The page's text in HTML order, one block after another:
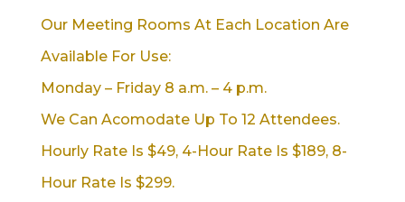
Our Meeting Rooms At Each Location Are
Available For Use:
Monday – Friday 8 a.m. – 4 p.m.
We Can Acomodate Up To 12 Attendees.
Hourly Rate Is $49, 4-Hour Rate Is $189, 8-
Hour Rate Is $299.